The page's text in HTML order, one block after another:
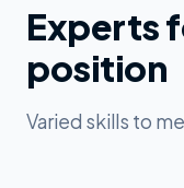
Experts
position
Varied skills to